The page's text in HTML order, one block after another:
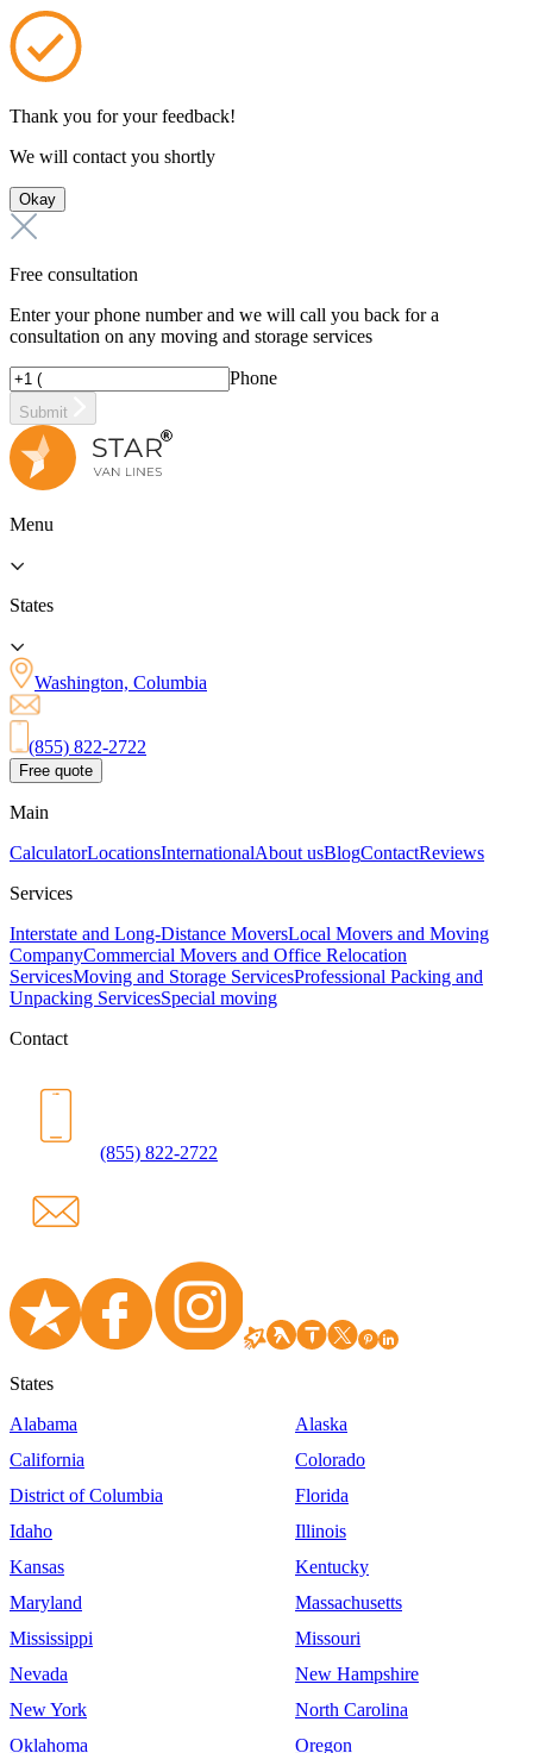
Thank you for your feedback!
We will contact you shortly
Okay
Free consultation
Enter your phone number and we will call you back for a
consultation on any moving and storage services
Phone
Submit
Menu
States
Washington, Columbia
(855) 822-2722
Free quote
Main
CalculatorLocationsInternationalAbout usBlogContactReviews
Services
Interstate and Long-Distance MoversLocal Movers and Moving
CompanyCommercial Movers and Office Relocation
ServicesMoving and Storage ServicesProfessional Packing and
Unpacking ServicesSpecial moving
Contact
(855) 822-2722
States
Alabama
Alaska
California
Colorado
District of Columbia
Florida
Idaho
Illinois
Kansas
Kentucky
Maryland
Massachusetts
Mississippi
Missouri
Nevada
New Hampshire
New York
North Carolina
Oklahoma
Oregon